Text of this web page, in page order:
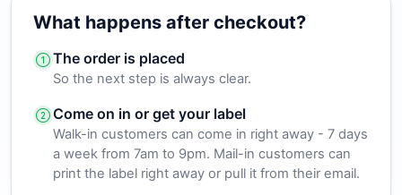
What happens after checkout?
The order is placed
So the next step is always clear.
Come on in or get your label
Walk-in customers can come in right away - 7 days
a week from 7am to 9pm. Mail-in customers can
print the label right away or pull it from their email.